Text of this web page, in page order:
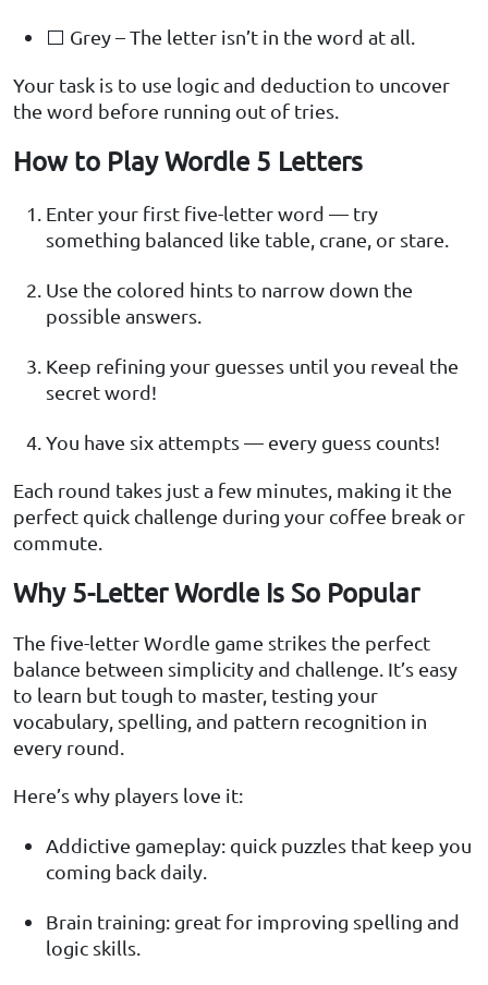
⬜ Grey – The letter isn’t in the word at all.
Your task is to use logic and deduction to uncover
the word before running out of tries.
How to Play Wordle 5 Letters
Enter your first five-letter word — try
something balanced like table, crane, or stare.
Use the colored hints to narrow down the
possible answers.
Keep refining your guesses until you reveal the
secret word!
You have six attempts — every guess counts!
Each round takes just a few minutes, making it the
perfect quick challenge during your coffee break or
commute.
Why 5-Letter Wordle Is So Popular
The five-letter Wordle game strikes the perfect
balance between simplicity and challenge. It’s easy
to learn but tough to master, testing your
vocabulary, spelling, and pattern recognition in
every round.
Here’s why players love it:
Addictive gameplay: quick puzzles that keep you
coming back daily.
Brain training: great for improving spelling and
logic skills.